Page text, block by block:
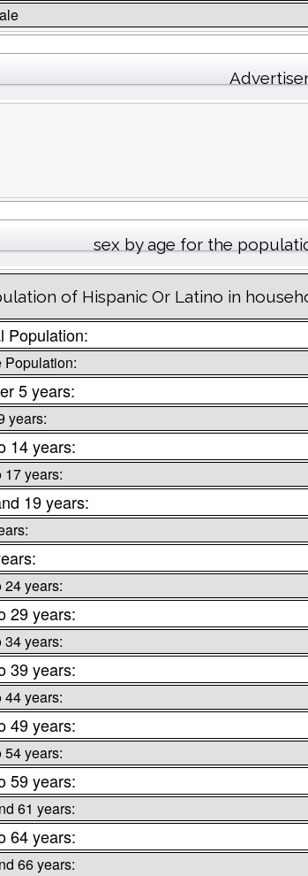
sex by age for the
of Hispanic Or Latino in
Population:
Population:
5 years:
years:
14 years:
17 years:
19 years:
24 years:
29 years:
34 years:
39 years:
44 years:
49 years:
54 years:
59 years:
61 years:
64 years:
66 years: